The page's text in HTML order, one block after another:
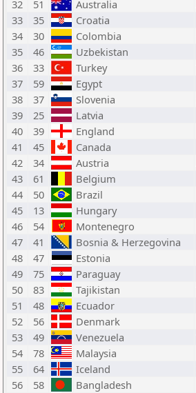
32
51 Australia
33
35 Croatia
34
30 Colombia
35
46 Uzbekistan
36
33 Turkey
37
59 Egypt
38
37 Slovenia
39
25 Latvia
40
39 England
41
45 Canada
42
34 Austria
43
61 Belgium
44
50 Brazil
45
13 Hungary
46
54 Montenegro
47
41 Bosnia & Herzegovina
48
47 Estonia
49
75 Paraguay
50
83 Tajikistan
51
48 Ecuador
52
56 Denmark
53
49 Venezuela
54
78 Malaysia
55
64 Iceland
56
58 Bangladesh